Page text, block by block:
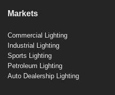
Markets
Commercial Lighting
Industrial Lighting
Sports Lighting
Petroleum Lighting
Auto Dealership Lighting